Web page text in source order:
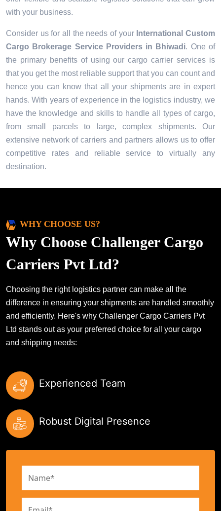
with your business.
Consider us for all the needs of your International Custom
Cargo Brokerage Service Providers in Bhiwadi. One of
the primary benefits of using our cargo carrier services is
that you get the most reliable support that you can count and
hence you can know that all your shipments are in expert
hands. With years of experience in the logistics industry, we
have the knowledge and skills to handle all types of cargo,
from small parcels to large, complex shipments. Our
extensive network of carriers and partners allows us to offer
competitive rates and reliable service to virtually any
destination.
WHY CHOOSE US?
Why Choose Challenger Cargo
Carriers Pvt Ltd?
Choosing the right logistics partner can make all the
difference in ensuring your shipments are handled smoothly
and efficiently. Here's why Challenger Cargo Carriers Pvt
Ltd stands out as your preferred choice for all your cargo
and shipping needs:
Experienced Team
Robust Digital Presence